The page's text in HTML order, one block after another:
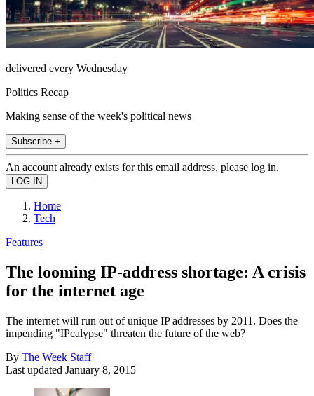
delivered every Wednesday
Politics Recap
Making sense of the week's political news
Subscribe +
An account already exists for this email address, please log in.
Home
Tech
Features
The looming IP-address shortage: A crisis
for the internet age
The internet will run out of unique IP addresses by 2011. Does the
impending "IPcalypse" threaten the future of the web?
By The Week Staff
Last updated January 8, 2015